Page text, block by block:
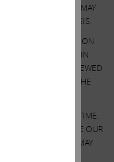
AND RESULTS MAY
AND ANALYSIS.
RECEIVED, PERMISSION
INFORMATION IN
SHOULD NOT BE VIEWED
THIRD PARTY FOR THE
CHANGE AT ANY TIME.
OR INCREASE OUR
SECURITIES. WE MAY